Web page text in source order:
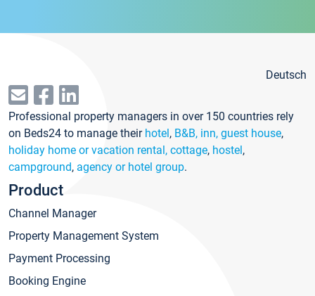
Deutsch
Professional property managers in over 150 countries rely
on Beds24 to manage their hotel, B&B, inn, guest house,
holiday home or vacation rental, cottage, hostel,
campground, agency or hotel group.
Product
Channel Manager
Property Management System
Payment Processing
Booking Engine